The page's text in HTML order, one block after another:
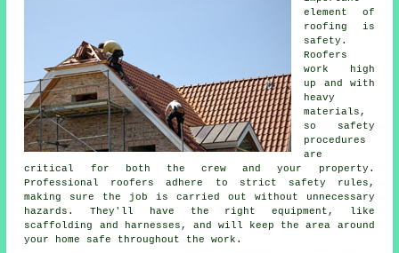
element of
roofing is
safety.
Roofers
work high
up and with
heavy
materials,
so safety
procedures
are
critical for both the crew and your property.
Professional roofers adhere to strict safety rules,
making sure the job is carried out without unnecessary
hazards. They'll have the right equipment, like
scaffolding and harnesses, and will keep the area around
your home safe throughout the work.